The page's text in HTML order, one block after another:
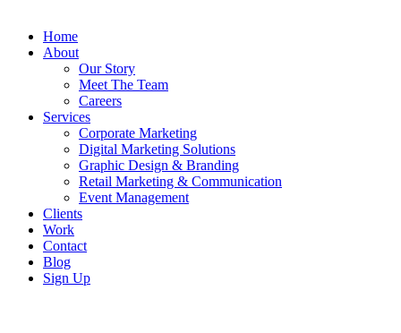
Home
About
Our Story
Meet The Team
Careers
Services
Corporate Marketing
Digital Marketing Solutions
Graphic Design & Branding
Retail Marketing & Communication
Event Management
Clients
Work
Contact
Blog
Sign Up